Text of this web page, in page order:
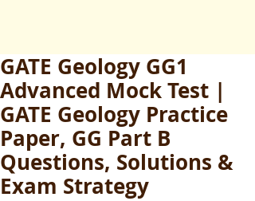
GATE Geology GG1
Advanced Mock Test |
GATE Geology Practice
Paper, GG Part B
Questions, Solutions &
Exam Strategy